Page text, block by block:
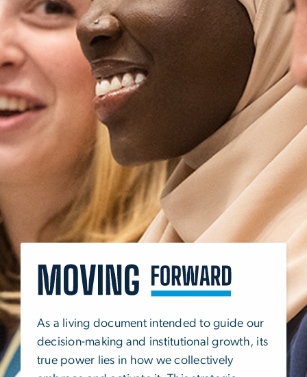
SVG
As a living document intended to guide our
decision-making and institutional growth, its
true power lies in how we collectively